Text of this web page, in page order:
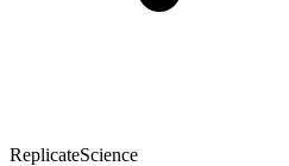
ReplicateScience